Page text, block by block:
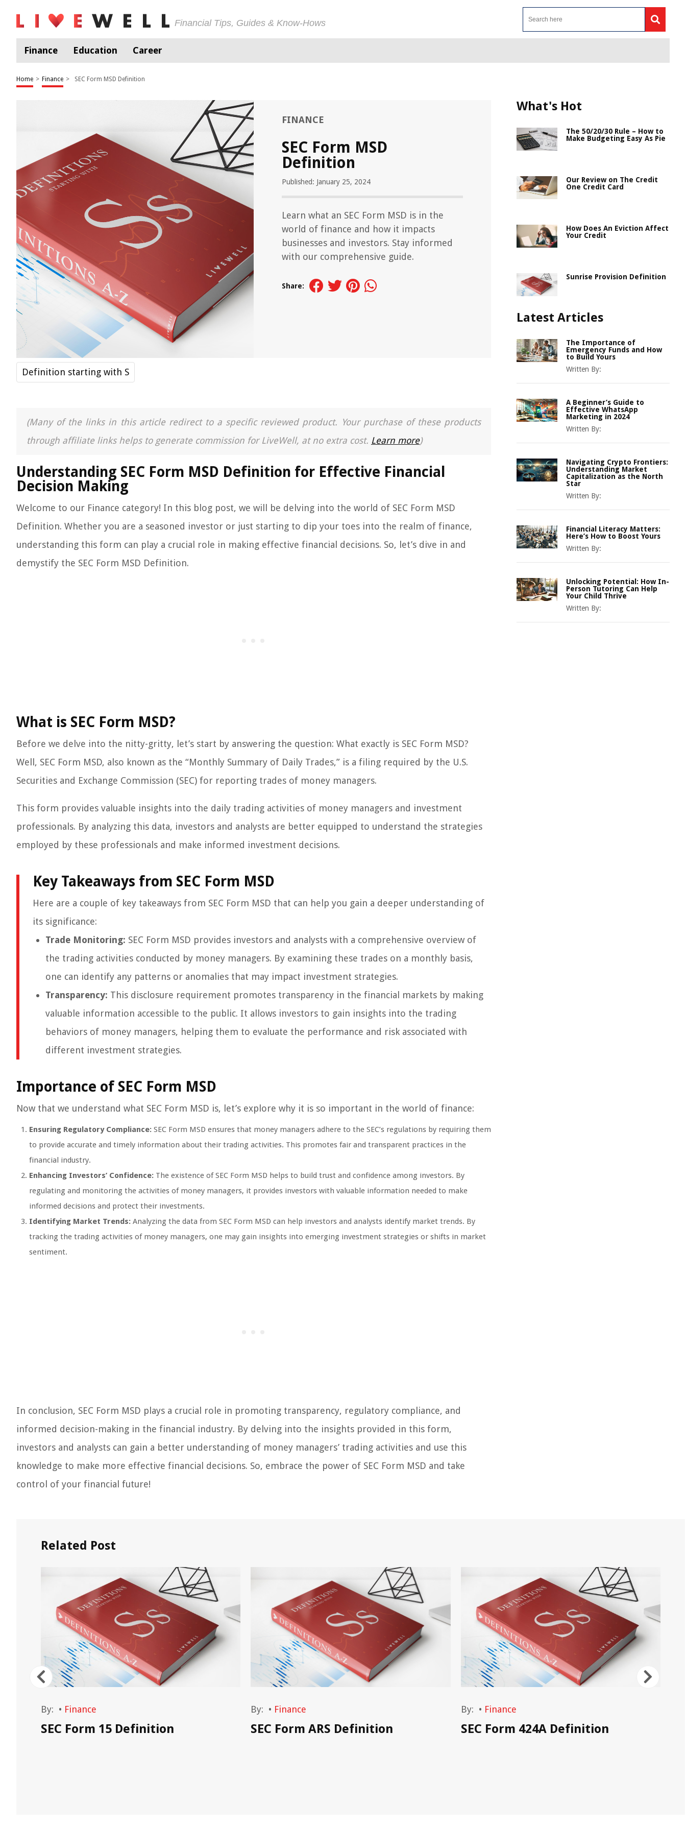
Financial Tips, Guides & Know-Hows
Finance Education Career
Home > Finance > SEC Form MSD Definition
FINANCE
SEC Form MSD
Definition
Published: January 25, 2024
Learn what an SEC Form MSD is in the
world of finance and how it impacts
businesses and investors. Stay informed
with our comprehensive guide.
Share:
Definition starting with S
(Many of the links in this article redirect to a specific reviewed product. Your purchase of these products
through affiliate links helps to generate commission for LiveWell, at no extra cost. Learn more)
Understanding SEC Form MSD Definition for Effective Financial
Decision Making
Welcome to our Finance category! In this blog post, we will be delving into the world of SEC Form MSD
Definition. Whether you are a seasoned investor or just starting to dip your toes into the realm of finance,
understanding this form can play a crucial role in making effective financial decisions. So, let’s dive in and
demystify the SEC Form MSD Definition.
What is SEC Form MSD?
Before we delve into the nitty-gritty, let’s start by answering the question: What exactly is SEC Form MSD?
Well, SEC Form MSD, also known as the “Monthly Summary of Daily Trades,” is a filing required by the U.S.
Securities and Exchange Commission (SEC) for reporting trades of money managers.
This form provides valuable insights into the daily trading activities of money managers and investment
professionals. By analyzing this data, investors and analysts are better equipped to understand the strategies
employed by these professionals and make informed investment decisions.
Key Takeaways from SEC Form MSD
Here are a couple of key takeaways from SEC Form MSD that can help you gain a deeper understanding of
its significance:
Trade Monitoring: SEC Form MSD provides investors and analysts with a comprehensive overview of
the trading activities conducted by money managers. By examining these trades on a monthly basis,
one can identify any patterns or anomalies that may impact investment strategies.
Transparency: This disclosure requirement promotes transparency in the financial markets by making
valuable information accessible to the public. It allows investors to gain insights into the trading
behaviors of money managers, helping them to evaluate the performance and risk associated with
different investment strategies.
Importance of SEC Form MSD
Now that we understand what SEC Form MSD is, let’s explore why it is so important in the world of finance:
Ensuring Regulatory Compliance: SEC Form MSD ensures that money managers adhere to the SEC’s regulations by requiring them
to provide accurate and timely information about their trading activities. This promotes fair and transparent practices in the
financial industry.
Enhancing Investors’ Confidence: The existence of SEC Form MSD helps to build trust and confidence among investors. By
regulating and monitoring the activities of money managers, it provides investors with valuable information needed to make
informed decisions and protect their investments.
Identifying Market Trends: Analyzing the data from SEC Form MSD can help investors and analysts identify market trends. By
tracking the trading activities of money managers, one may gain insights into emerging investment strategies or shifts in market
sentiment.
In conclusion, SEC Form MSD plays a crucial role in promoting transparency, regulatory compliance, and
informed decision-making in the financial industry. By delving into the insights provided in this form,
investors and analysts can gain a better understanding of money managers’ trading activities and use this
knowledge to make more effective financial decisions. So, embrace the power of SEC Form MSD and take
control of your financial future!
What's Hot
The 50/20/30 Rule – How to
Make Budgeting Easy As Pie
Our Review on The Credit
One Credit Card
How Does An Eviction Affect
Your Credit
Sunrise Provision Definition
Latest Articles
The Importance of
Emergency Funds and How
to Build Yours
Written By:
A Beginner’s Guide to
Effective WhatsApp
Marketing in 2024
Written By:
Navigating Crypto Frontiers:
Understanding Market
Capitalization as the North
Star
Written By:
Financial Literacy Matters:
Here’s How to Boost Yours
Written By:
Unlocking Potential: How In-
Person Tutoring Can Help
Your Child Thrive
Written By:
Related Post
By: • Finance
SEC Form 15 Definition
By: • Finance
SEC Form ARS Definition
By: • Finance
SEC Form 424A Definition